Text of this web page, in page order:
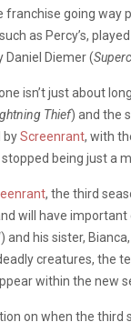
franchise going way
as Percy’s,
Daniel Diemer (
isn’t just about
Thief) and the
byScreenrant, with
stopped being just a
, the third
will have important
) and his sister,
creatures, the
within the new
on when the third